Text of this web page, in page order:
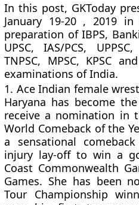
In this post, GKToday
January 19-20 , 2019
preparation of IBPS,
UPSC, IAS/PCS,
TNPSC, MPSC, KPSC
examinations of India.
1. Ace Indian female
Haryana has become
receive a nomination in
World Comeback of the
a sensational
injury lay-off to win a
Coast Commonwealth
Games. She has been
Tour Championship